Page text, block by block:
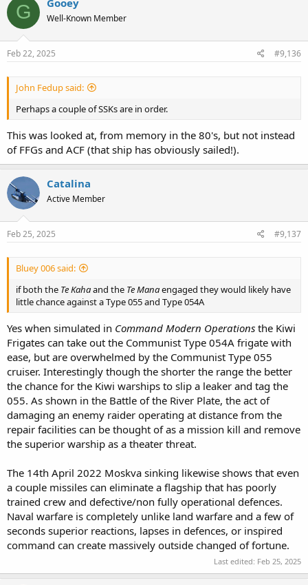
t
i
o
n
s
G Well-Known Member
Feb 22, 2025 #9,136
John Fedup said:
Perhaps a couple of SSKs are in order.
This was looked at, from memory in the 80's, but not instead
of FFGs and ACF (that ship has obviously sailed!).
Catalina
Active Member
Feb 25, 2025 #9,137
Bluey 006 said:
if both the Te Kahaand the Te Manaengaged they would likely have
little chance against a Type 055 and Type 054A
Yes when simulated in Command Modern Operations the Kiwi
Frigates can take out the Communist Type 054A frigate with
ease, but are overwhelmed by the Communist Type 055
cruiser. Interestingly though the shorter the range the better
the chance for the Kiwi warships to slip a leaker and tag the
055. As shown in the Battle of the River Plate, the act of
damaging an enemy raider operating at distance from the
repair facilities can be thought of as a mission kill and remove
the superior warship as a theater threat.
The 14th April 2022 Moskva sinking likewise shows that even
a couple missiles can eliminate a flagship that has poorly
trained crew and defective/non fully operational defences.
Naval warfare is completely unlike land warfare and a few of
seconds superior reactions, lapses in defences, or inspired
command can create massively outside changed of fortune.
Last edited: Feb 25, 2025